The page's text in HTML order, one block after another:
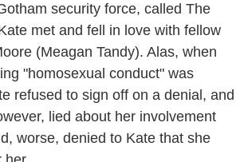
security force, called The
met and fell in love with fellow
(Meagan Tandy). Alas, when
"homosexual conduct" was
refused to sign off on a denial, and
lied about her involvement
worse, denied to Kate that she